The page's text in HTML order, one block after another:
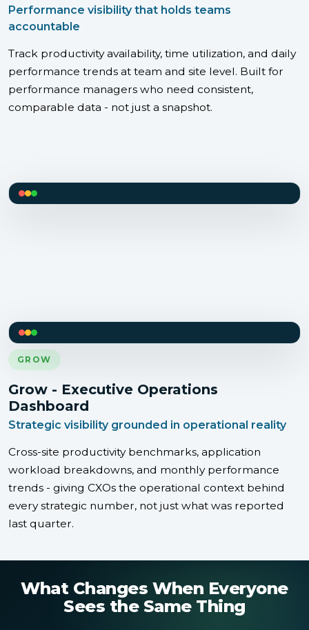
Performance visibility that holds teams
accountable
Track productivity availability, time utilization, and daily
performance trends at team and site level. Built for
performance managers who need consistent,
comparable data - not just a snapshot.
GROW
Grow - Executive Operations
Dashboard
Strategic visibility grounded in operational reality
Cross-site productivity benchmarks, application
workload breakdowns, and monthly performance
trends - giving CXOs the operational context behind
every strategic number, not just what was reported
last quarter.
What Changes When Everyone
Sees the Same Thing